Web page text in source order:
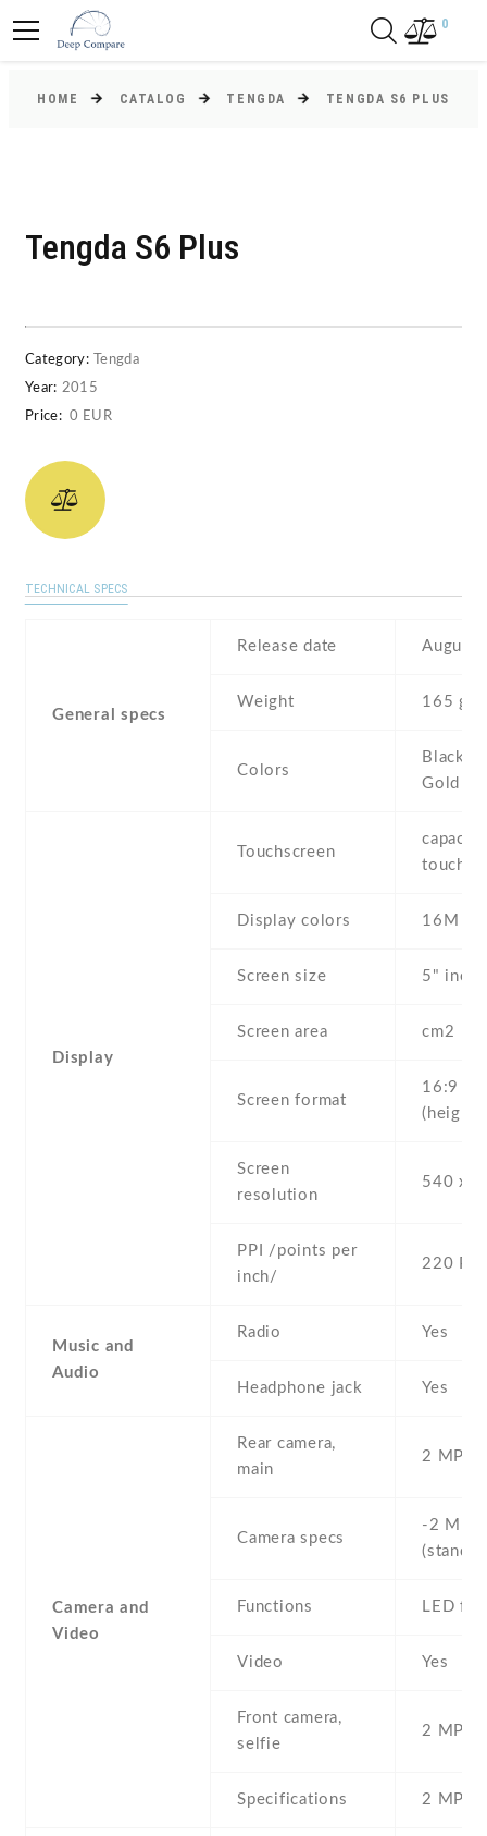
0
HOME CATALOG TENGDA TENGDA S6 PLUS
Tengda S6 Plus
Category:
Tengda
Year: 2015
Price: 0 EUR
TECHNICAL SPECS
General specs
Release date August
Weight 165 g
Colors
Black ,
Gold
Display
Touchscreen
Display colors 16M
Screen size 5" inc
Screen area cm2
Screen format
16:9
Screen
resolution
540 x
PPI /points per
inch/
220 PPI
Music and
Audio
Radio Yes
Headphone jack Yes
Camera and
Video
Rear camera,
main
2 MP ,
Camera specs
-2 MP ,
Functions LED
Video Yes
Front camera,
selfie
2 MP ,
Specifications 2 MP